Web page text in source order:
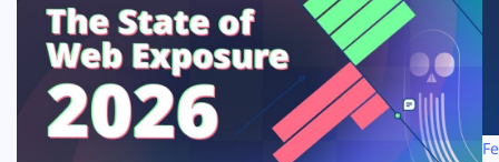
Solutions
Resources
Company